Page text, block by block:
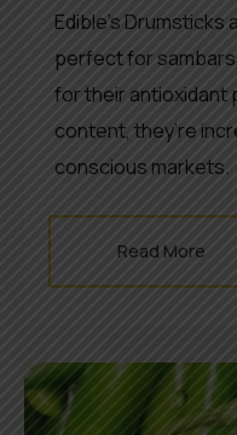
Edible’s
perfect for
for their
content, they’re
conscious markets.
Read More